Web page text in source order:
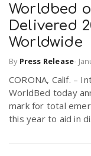
Worldbed
Delivered
Worldwide
By Press Release-
CORONA, Calif. –
WorldBed today
mark for total
this year to aid in